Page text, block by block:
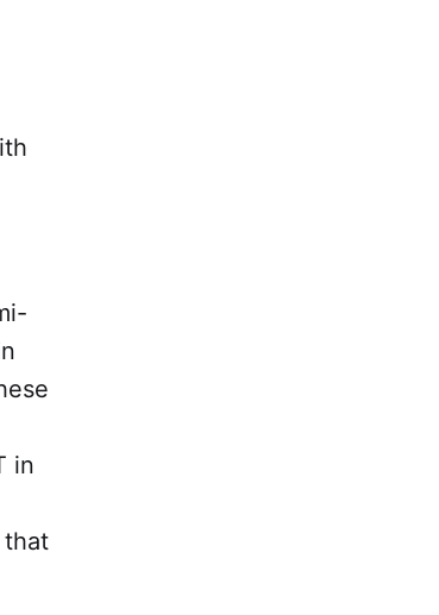
in
that